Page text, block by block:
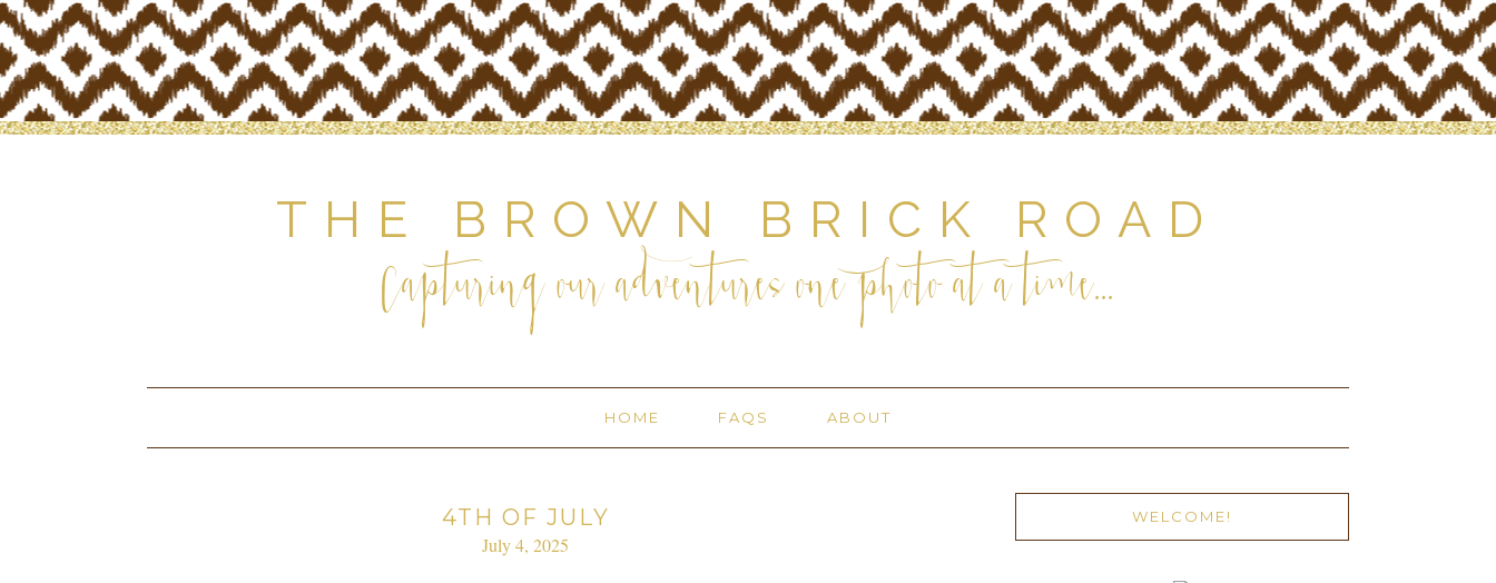
THE BROWN BRICK ROAD
Capturing our adventures one photo at a time...
HOME FAQS ABOUT
4TH OF JULY
July 4, 2025
WELCOME!